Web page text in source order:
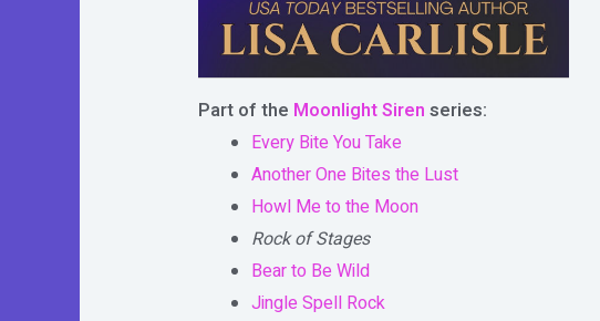
Part of the Moonlight Siren series:
Every Bite You Take
Another One Bites the Lust
Howl Me to the Moon
Rock of Stages
Bear to Be Wild
Jingle Spell Rock